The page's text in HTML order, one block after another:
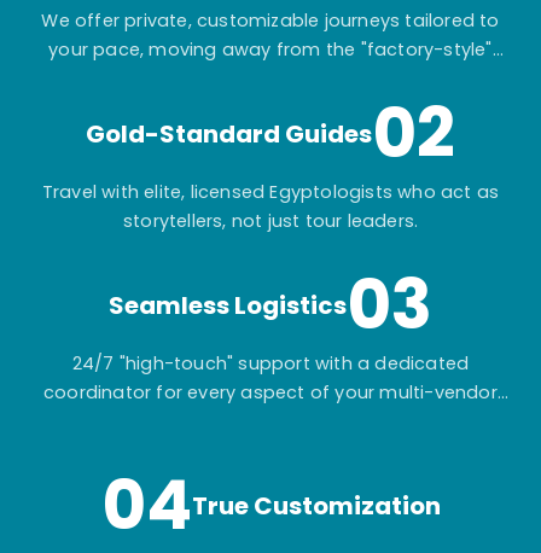
We offer private, customizable journeys tailored to
your pace, moving away from the "factory-style"
Gold-Standard Guides02
Travel with elite, licensed Egyptologists who act as
storytellers, not just tour leaders.
Seamless Logistics03
24/7 "high-touch" support with a dedicated
coordinator for every aspect of your multi-vendor
04True Customization